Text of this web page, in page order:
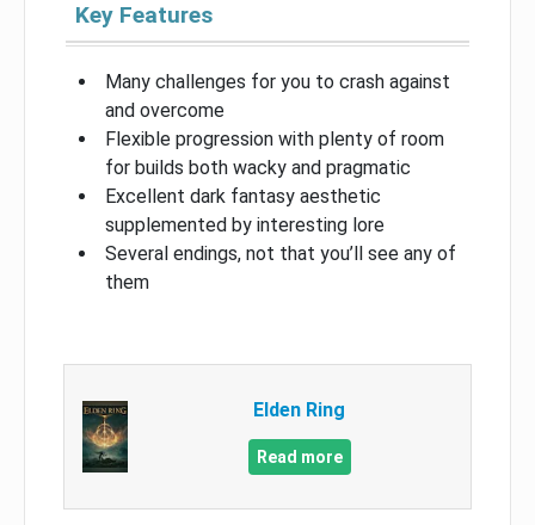
Key Features
Many challenges for you to crash against
and overcome
Flexible progression with plenty of room
for builds both wacky and pragmatic
Excellent dark fantasy aesthetic
supplemented by interesting lore
Several endings, not that you’ll see any of
them
Elden Ring
Read more